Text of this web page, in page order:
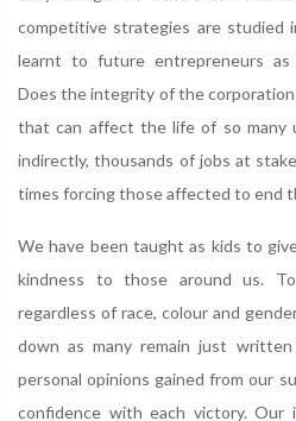
competitive strategies are studied
learnt to future entrepreneurs as
Does the integrity of the corporation
that can affect the life of so many
indirectly, thousands of jobs at
times forcing those affected to end
We have been taught as kids to
kindness to those around us.
regardless of race, colour and
down as many remain just
personal opinions gained from our
confidence with each victory.